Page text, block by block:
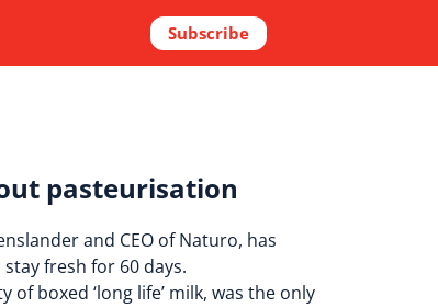
Subscribe
pasteurisation
and CEO of Naturo, has
fresh for 60 days.
boxed ‘long life’ milk, was the only